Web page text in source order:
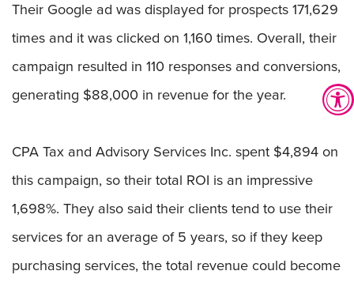
Their Google ad was displayed for prospects 171,629
times and it was clicked on 1,160 times. Overall, their
campaign resulted in 110 responses and conversions,
generating $88,000 in revenue for the year.
CPA Tax and Advisory Services Inc. spent $4,894 on
this campaign, so their total ROI is an impressive
1,698%. They also said their clients tend to use their
services for an average of 5 years, so if they keep
purchasing services, the total revenue could become